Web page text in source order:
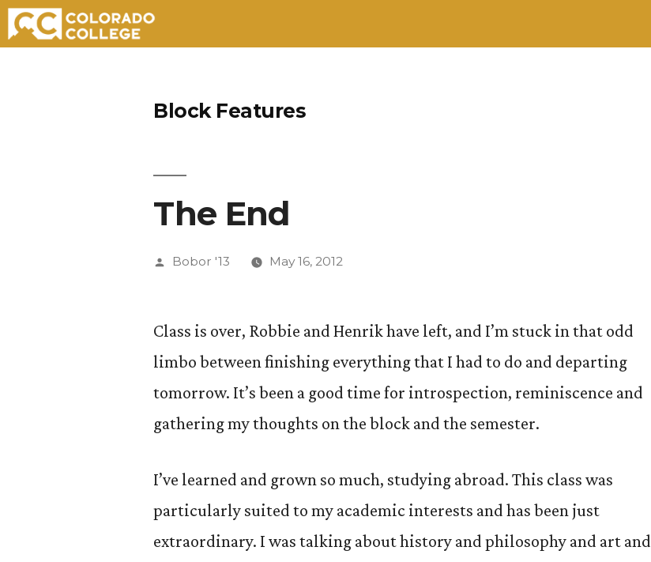
Block Features
The End
Posted
Bobor '13 May 16, 2012
Class is over, Robbie and Henrik have left, and I’m stuck in that odd
limbo between finishing everything that I had to do and departing
tomorrow. It’s been a good time for introspection, reminiscence and
gathering my thoughts on the block and the semester.
I’ve learned and grown so much, studying abroad. This class was
particularly suited to my academic interests and has been just
extraordinary. I was talking about history and philosophy and art and